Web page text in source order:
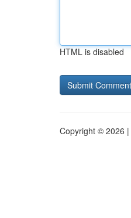
HTML is disabled
Copyright © 2026 |